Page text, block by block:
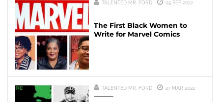
TALENTED MR. FORD 05 SEP 2022
The First Black Women to
Write for Marvel Comics
TALENTED MR. FORD 27 MAR 2022